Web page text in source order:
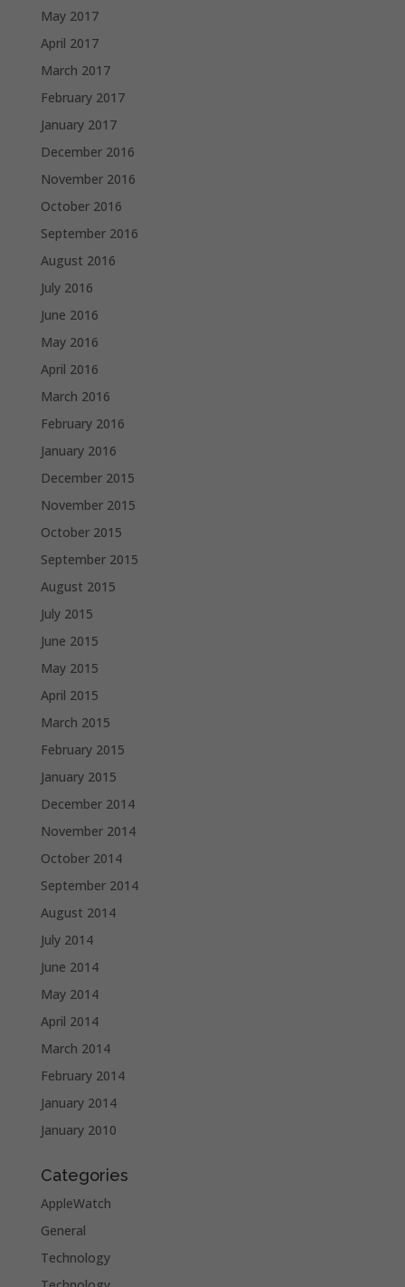
May 2017
April 2017
March 2017
February 2017
January 2017
December 2016
November 2016
October 2016
September 2016
August 2016
July 2016
June 2016
May 2016
April 2016
March 2016
February 2016
January 2016
December 2015
November 2015
October 2015
September 2015
August 2015
July 2015
June 2015
May 2015
April 2015
March 2015
February 2015
January 2015
December 2014
November 2014
October 2014
September 2014
August 2014
July 2014
June 2014
May 2014
April 2014
March 2014
February 2014
January 2014
January 2010
Categories
AppleWatch
General
Technology